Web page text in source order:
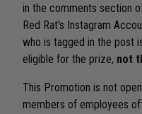
in the comments section
Red Rat's Instagram
who is tagged in the post
eligible for the prize, not
This Promotion is not
members of employees